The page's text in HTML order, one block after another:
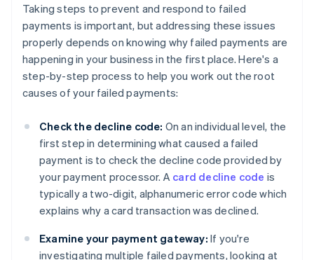
Taking steps to prevent and respond to failed
payments is important, but addressing these issues
properly depends on knowing why failed payments are
happening in your business in the first place. Here's a
step-by-step process to help you work out the root
causes of your failed payments:
Check the decline code: On an individual level, the
first step in determining what caused a failed
payment is to check the decline code provided by
your payment processor. A card decline code is
typically a two-digit, alphanumeric error code which
explains why a card transaction was declined.
Examine your payment gateway: If you're
investigating multiple failed payments, looking at